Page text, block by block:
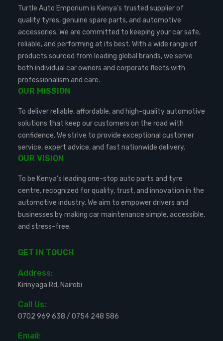
Turtle Auto Emporium is Kenya’s trusted supplier of
quality tyres, genuine spare parts, and automotive
accessories. We are committed to keeping your car safe,
reliable, and performing at its best. With a wide range of
products sourced from leading global brands, we serve
both individual car owners and corporate fleets with
professionalism and care.
OUR MISSION
To deliver reliable, affordable, and high-quality automotive
solutions that keep our customers on the road with
confidence. We strive to provide exceptional customer
service, expert advice, and fast nationwide delivery.
OUR VISION
To be Kenya’s leading one-stop auto parts and tyre
centre, recognized for quality, trust, and innovation in the
automotive industry. We aim to empower drivers and
businesses by making car maintenance simple, accessible,
and stress-free.
GET IN TOUCH
Address:
Kirinyaga Rd, Nairobi
Call Us:
0702 969 638 / 0754 248 586
Email: